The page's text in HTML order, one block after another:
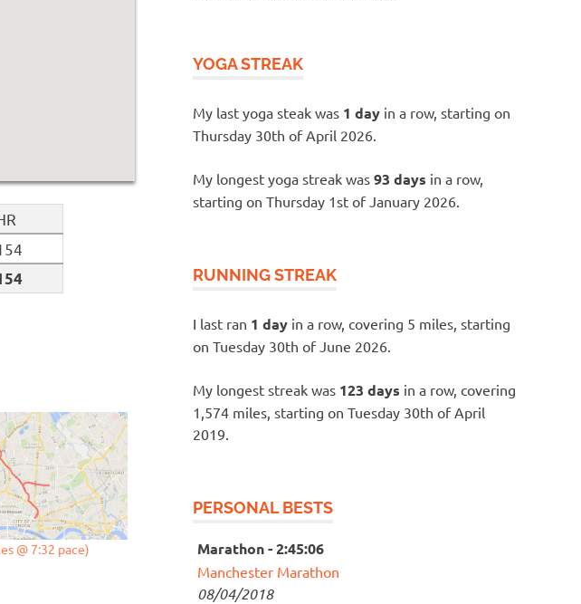
@ 7:32 pace)
YOGA STREAK
My last yoga steak was 1 day in a row, starting on
Thursday 30th of April 2026.
My longest yoga streak was93 days in a row,
starting on Thursday 1st of January 2026.
RUNNING STREAK
I last ran 1 day in a row, covering 5 miles, starting
on Tuesday 30th of June 2026.
My longest streak was 123 days in a row, covering
1,574 miles, starting on Tuesday 30th of April
2019.
PERSONAL BESTS
Marathon - 2:45:06
Manchester Marathon
08/04/2018